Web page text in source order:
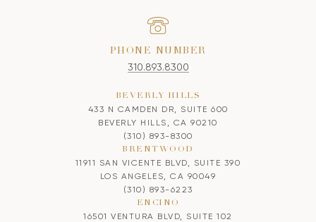
PHONE NUMBER
310.893.8300
BEVERLY HILLS
433 N CAMDEN DR, SUITE 600
BEVERLY HILLS, CA 90210
(310) 893-8300
BRENTWOOD
11911 SAN VICENTE BLVD, SUITE 390
LOS ANGELES, CA 90049
(310) 893-6223
ENCINO
16501 VENTURA BLVD, SUITE 102